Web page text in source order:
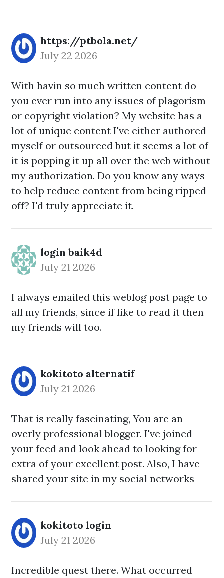
https://ptbola.net/
July 22 2026
With havin so much written content do
you ever run into any issues of plagorism
or copyright violation? My website has a
lot of unique content I've either authored
myself or outsourced but it seems a lot of
it is popping it up all over the web without
my authorization. Do you know any ways
to help reduce content from being ripped
off? I'd truly appreciate it.
login baik4d
July 21 2026
I always emailed this weblog post page to
all my friends, since if like to read it then
my friends will too.
kokitoto alternatif
July 21 2026
That is really fascinating, You are an
overly professional blogger. I've joined
your feed and look ahead to looking for
extra of your excellent post. Also, I have
shared your site in my social networks
kokitoto login
July 21 2026
Incredible quest there. What occurred